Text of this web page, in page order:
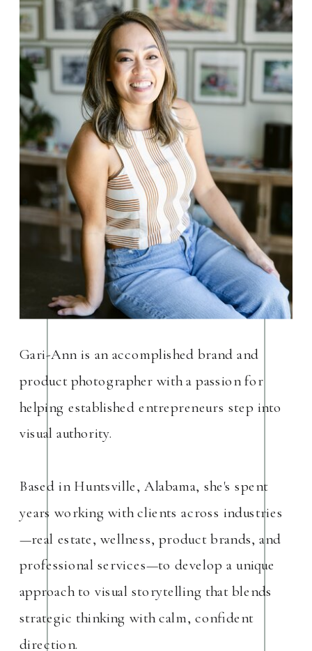
Gari-Ann is an accomplished brand and
product photographer with a passion for
helping established entrepreneurs step into
visual authority.
Based in Huntsville, Alabama, she's spent
years working with clients across industries
—real estate, wellness, product brands, and
professional services—to develop a unique
approach to visual storytelling that blends
strategic thinking with calm, confident
direction.